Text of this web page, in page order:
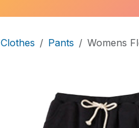
Clothes Pants Womens